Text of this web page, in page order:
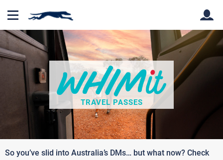
Back Back
TRAVEL PASSES
So you’ve slid into Australia’s DMs… but what now? Check